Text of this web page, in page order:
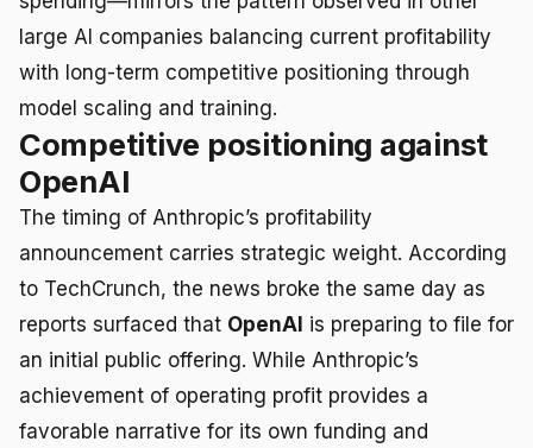
large AI companies balancing current profitability
with long-term competitive positioning through
model scaling and training.
Competitive positioning against
OpenAI
The timing of Anthropic’s profitability
announcement carries strategic weight. According
to TechCrunch, the news broke the same day as
reports surfaced that OpenAI is preparing to file for
an initial public offering. While Anthropic’s
achievement of operating profit provides a
favorable narrative for its own funding and